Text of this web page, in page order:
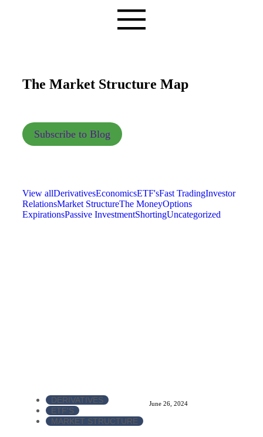
The Market Structure Map
Subscribe to Blog
View allDerivativesEconomicsETF'sFast TradingInvestor
RelationsMarket StructureThe MoneyOptions
ExpirationsPassive InvestmentShortingUncategorized
DERIVATIVES
ETF'S
MARKET STRUCTURE
June 26, 2024